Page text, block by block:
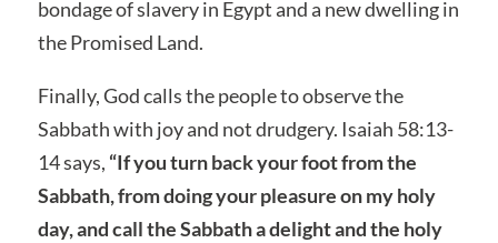
bondage of slavery in Egypt and a new dwelling in
the Promised Land.
Finally, God calls the people to observe the
Sabbath with joy and not drudgery. Isaiah 58:13-
14 says, “If you turn back your foot from the
Sabbath, from doing your pleasure on my holy
day, and call the Sabbath a delight and the holy